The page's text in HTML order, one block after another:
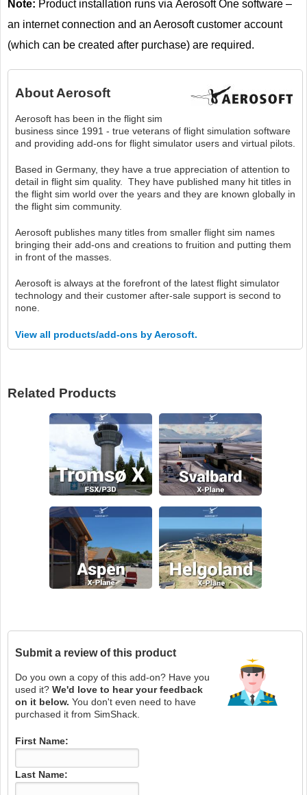
Note: Product installation runs via Aerosoft One software –
an internet connection and an Aerosoft customer account
(which can be created after purchase) are required.
About Aerosoft
Aerosoft has been in the flight sim
business since 1991 - true veterans of flight simulation software
and providing add-ons for flight simulator users and virtual pilots.
Based in Germany, they have a true appreciation of attention to
detail in flight sim quality. They have published many hit titles in
the flight sim world over the years and they are known globally in
the flight sim community.
Aerosoft publishes many titles from smaller flight sim names
bringing their add-ons and creations to fruition and putting them
in front of the masses.
Aerosoft is always at the forefront of the latest flight simulator
technology and their customer after-sale support is second to
none.
View all products/add-ons by Aerosoft.
Related Products
Submit a review of this product
Do you own a copy of this add-on? Have you
used it? We'd love to hear your feedback
on it below. You don't even need to have
purchased it from SimShack.
First Name:
Last Name: